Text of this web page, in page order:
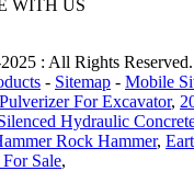
WITH US
: All Rights Reserved.
- Sitemap - Mobile
For Excavator,
Hydraulic
Rock Hammer,
Sale,